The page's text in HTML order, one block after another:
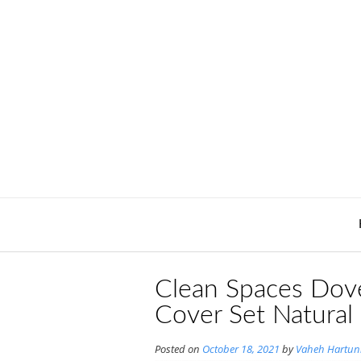
Clean Spaces
Cover Set Natural
Posted on October 18, 2021 byVaheh